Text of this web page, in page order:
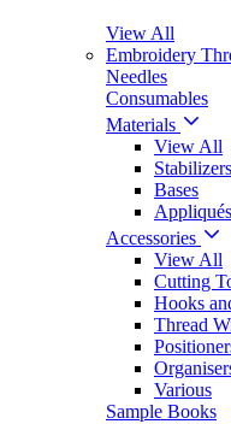
View All
Embroidery
Needles
Consumables
Materials
View All
Stabilizers
Bases
Appliqués
Accessories
View All
Cutting
Hooks
Thread
Various
Sample Books